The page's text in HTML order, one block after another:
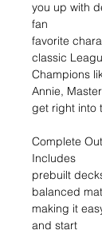
you up with
fan
favorite
classic
Champions
Annie,
get right into
Complete
Includes
prebuilt
balanced
making it
and start